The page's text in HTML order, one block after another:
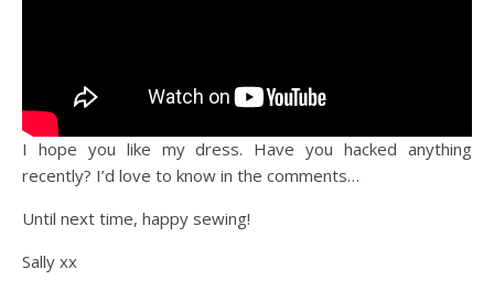
I hope you like my dress. Have you hacked anything
recently? I’d love to know in the comments…
Until next time, happy sewing!
Sally xx